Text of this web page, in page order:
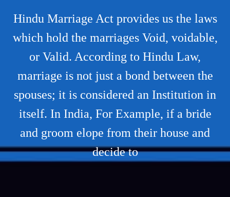
Hindu Marriage Act provides us the laws
which hold the marriages Void, voidable,
or Valid. According to Hindu Law,
marriage is not just a bond between the
spouses; it is considered an Institution in
itself. In India, For Example, if a bride
and groom elope from their house and
decide to